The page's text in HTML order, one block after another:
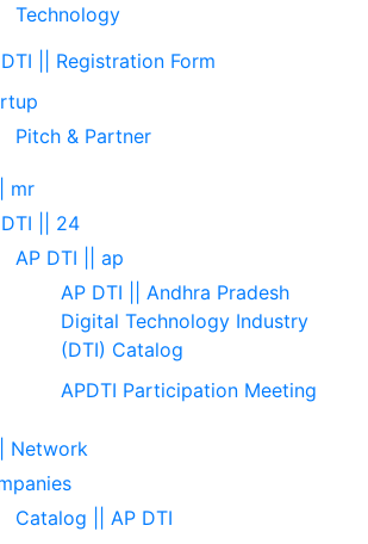
Technology
|| Registration Form
Pitch & Partner
mr
|| 24
AP DTI || ap
AP DTI || Andhra Pradesh
Digital Technology Industry
(DTI) Catalog
APDTI Participation Meeting
Network
Catalog || AP DTI